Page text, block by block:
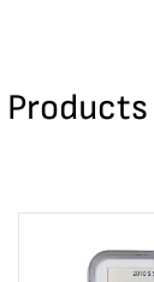
Products